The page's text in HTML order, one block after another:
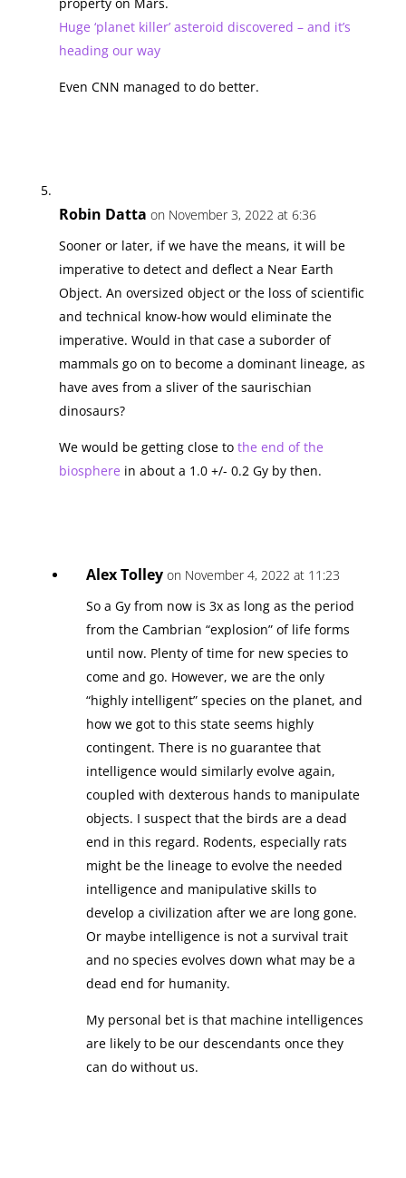
Huge ‘planet killer’ asteroid discovered – and it’s
heading our way
Even CNN managed to do better.
Robin Datta on November 3, 2022 at 6:36
Sooner or later, if we have the means, it will be
imperative to detect and deflect a Near Earth
Object. An oversized object or the loss of scientific
and technical know-how would eliminate the
imperative. Would in that case a suborder of
mammals go on to become a dominant lineage, as
have aves from a sliver of the saurischian
dinosaurs?
We would be getting close to the end of the
biosphere in about a 1.0 +/- 0.2 Gy by then.
Alex Tolley on November 4, 2022 at 11:23
So a Gy from now is 3x as long as the period
from the Cambrian “explosion” of life forms
until now. Plenty of time for new species to
come and go. However, we are the only
“highly intelligent” species on the planet, and
how we got to this state seems highly
contingent. There is no guarantee that
intelligence would similarly evolve again,
coupled with dexterous hands to manipulate
objects. I suspect that the birds are a dead
end in this regard. Rodents, especially rats
might be the lineage to evolve the needed
intelligence and manipulative skills to
develop a civilization after we are long gone.
Or maybe intelligence is not a survival trait
and no species evolves down what may be a
dead end for humanity.
My personal bet is that machine intelligences
are likely to be our descendants once they
can do without us.